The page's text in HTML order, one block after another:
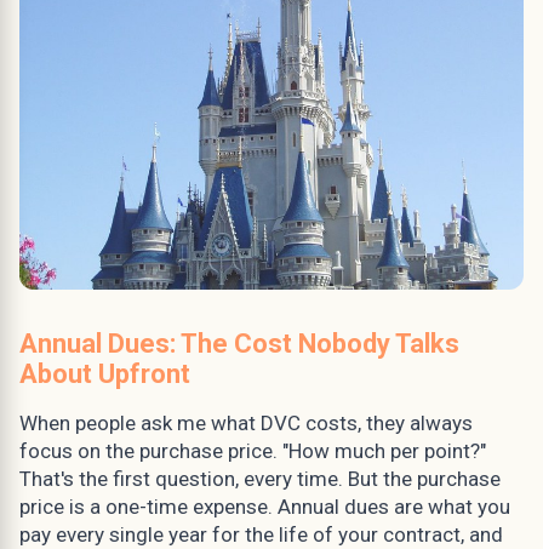
Annual Dues: The Cost Nobody Talks
About Upfront
When people ask me what DVC costs, they always
focus on the purchase price. "How much per point?"
That's the first question, every time. But the purchase
price is a one-time expense. Annual dues are what you
pay every single year for the life of your contract, and